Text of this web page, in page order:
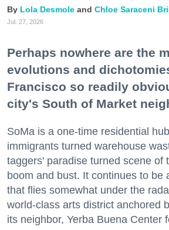
Lola Desmole Chloe Saraceni
Jul. 27, 2026
Perhaps nowhere are the
evolutions and
Francisco so readily
city's South of Market
SoMa is a one-time residential
immigrants turned warehouse
taggers' paradise turned scene of
boom and bust. It continues to be
that flies somewhat under the
world-class arts district anchored
its neighbor, Yerba Buena Center